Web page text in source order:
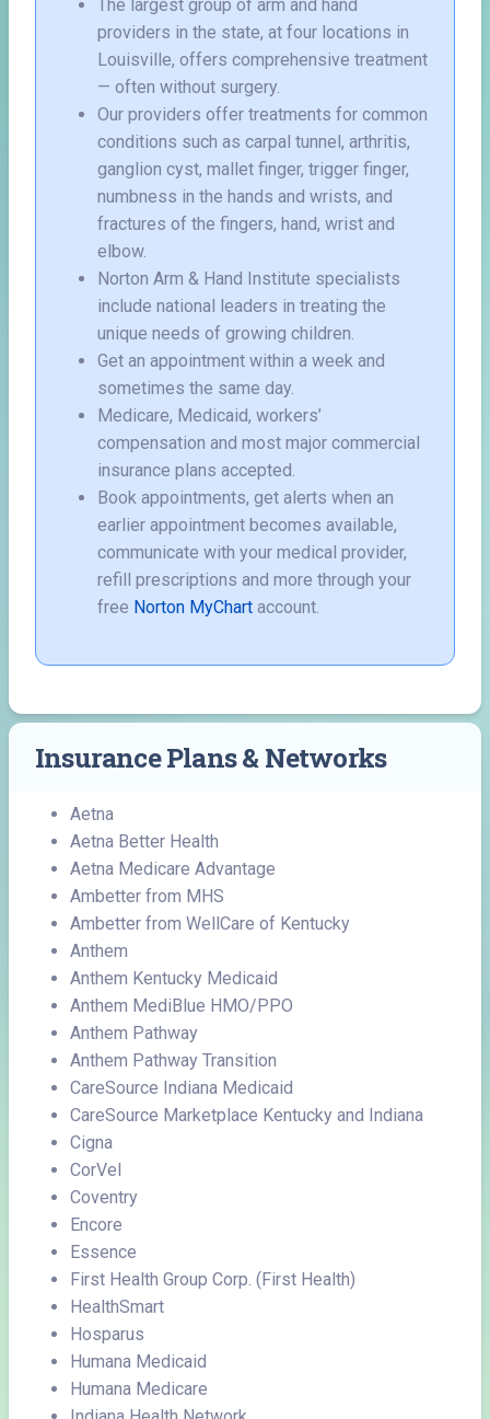
The largest group of arm and hand
providers in the state, at four locations in
Louisville, offers comprehensive treatment
— often without surgery.
Our providers offer treatments for common
conditions such as carpal tunnel, arthritis,
ganglion cyst, mallet finger, trigger finger,
numbness in the hands and wrists, and
fractures of the fingers, hand, wrist and
elbow.
Norton Arm & Hand Institute specialists
include national leaders in treating the
unique needs of growing children.
Get an appointment within a week and
sometimes the same day.
Medicare, Medicaid, workers’
compensation and most major commercial
insurance plans accepted.
Book appointments, get alerts when an
earlier appointment becomes available,
communicate with your medical provider,
refill prescriptions and more through your
free Norton MyChart account.
Insurance Plans & Networks
Aetna
Aetna Better Health
Aetna Medicare Advantage
Ambetter from MHS
Ambetter from WellCare of Kentucky
Anthem
Anthem Kentucky Medicaid
Anthem MediBlue HMO/PPO
Anthem Pathway
Anthem Pathway Transition
CareSource Indiana Medicaid
CareSource Marketplace Kentucky and Indiana
Cigna
CorVel
Coventry
Encore
Essence
First Health Group Corp. (First Health)
HealthSmart
Hosparus
Humana Medicaid
Humana Medicare